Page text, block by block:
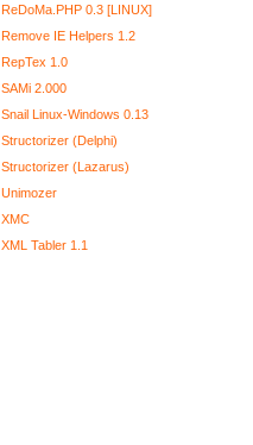
ReDoMa.PHP 0.3 [LINUX]
Remove IE Helpers 1.2
RepTex 1.0
SAMi 2.000
Snail Linux-Windows 0.13
Structorizer (Delphi)
Structorizer (Lazarus)
Unimozer
XMC
XML Tabler 1.1